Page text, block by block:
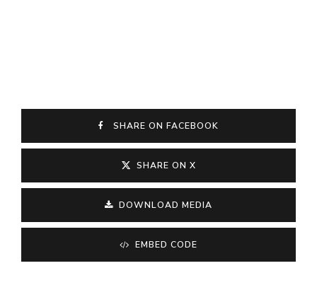
SHARE ON FACEBOOK
SHARE ON X
DOWNLOAD MEDIA
EMBED CODE